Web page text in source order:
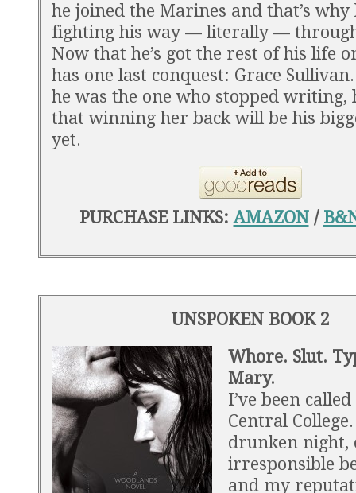
he joined the Marines and that’s why
fighting his way — literally —
Now that he’s got the rest of his life
has one last conquest: Grace
he was the one who stopped writing,
that winning her back will be his
yet.
PURCHASE LINKS:AMAZON/
UNSPOKEN BOOK 2
Whore. Slut.
Mary.
I’ve been
Central
drunken night,
irresponsible
and my